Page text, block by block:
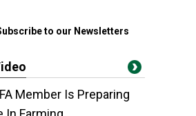
to our Newsletters
Member Is Preparing